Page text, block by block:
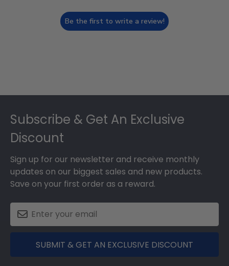
Be the first to write a review!
Subscribe & Get An Exclusive
Discount
Sign up for our newsletter and receive monthly
updates on our biggest sales and new products.
Save on your first order as a reward.
SUBMIT & GET AN EXCLUSIVE DISCOUNT